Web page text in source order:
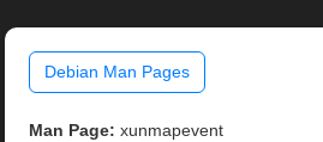
Debian Man Pages
Man Page: xunmapevent